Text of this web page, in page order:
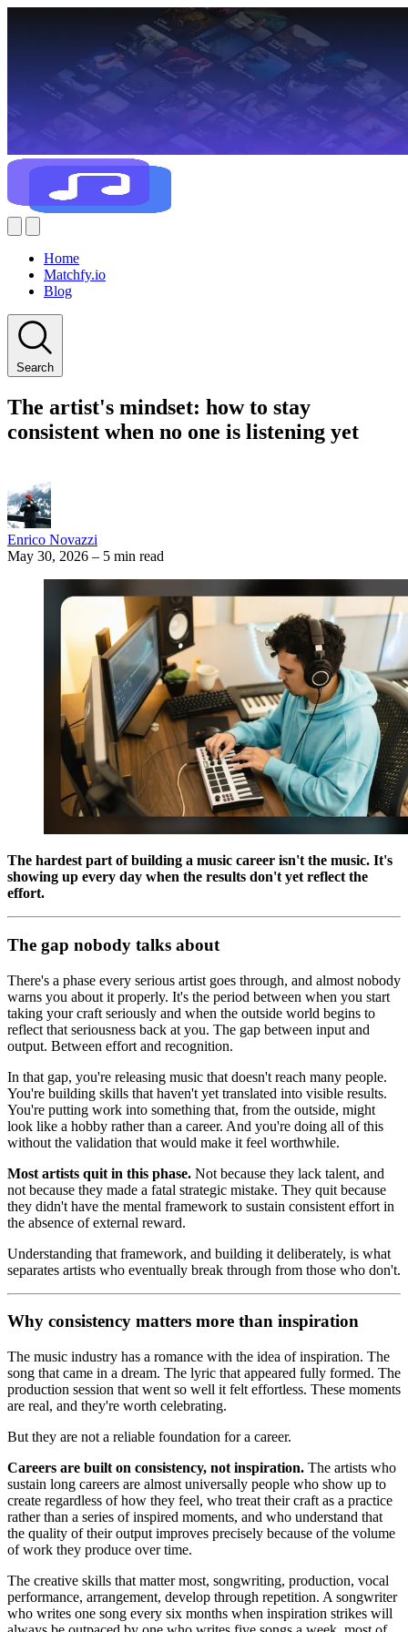
Home
Matchfy.io
Blog
Search
The artist's mindset: how to stay
consistent when no one is listening yet
Enrico Novazzi
May 30, 2026 – 5 min read
The hardest part of building a music career isn't the music. It's
showing up every day when the results don't yet reflect the
effort.
The gap nobody talks about
There's a phase every serious artist goes through, and almost nobody
warns you about it properly. It's the period between when you start
taking your craft seriously and when the outside world begins to
reflect that seriousness back at you. The gap between input and
output. Between effort and recognition.
In that gap, you're releasing music that doesn't reach many people.
You're building skills that haven't yet translated into visible results.
You're putting work into something that, from the outside, might
look like a hobby rather than a career. And you're doing all of this
without the validation that would make it feel worthwhile.
Most artists quit in this phase. Not because they lack talent, and
not because they made a fatal strategic mistake. They quit because
they didn't have the mental framework to sustain consistent effort in
the absence of external reward.
Understanding that framework, and building it deliberately, is what
separates artists who eventually break through from those who don't.
Why consistency matters more than inspiration
The music industry has a romance with the idea of inspiration. The
song that came in a dream. The lyric that appeared fully formed. The
production session that went so well it felt effortless. These moments
are real, and they're worth celebrating.
But they are not a reliable foundation for a career.
Careers are built on consistency, not inspiration. The artists who
sustain long careers are almost universally people who show up to
create regardless of how they feel, who treat their craft as a practice
rather than a series of inspired moments, and who understand that
the quality of their output improves precisely because of the volume
of work they produce over time.
The creative skills that matter most, songwriting, production, vocal
performance, arrangement, develop through repetition. A songwriter
who writes one song every six months when inspiration strikes will